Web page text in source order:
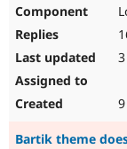
Bartik theme